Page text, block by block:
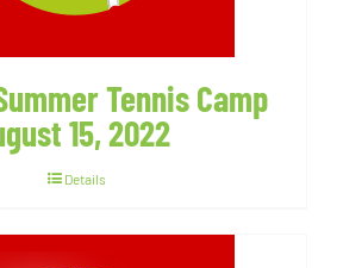
Tennis Camp
15, 2022
Details